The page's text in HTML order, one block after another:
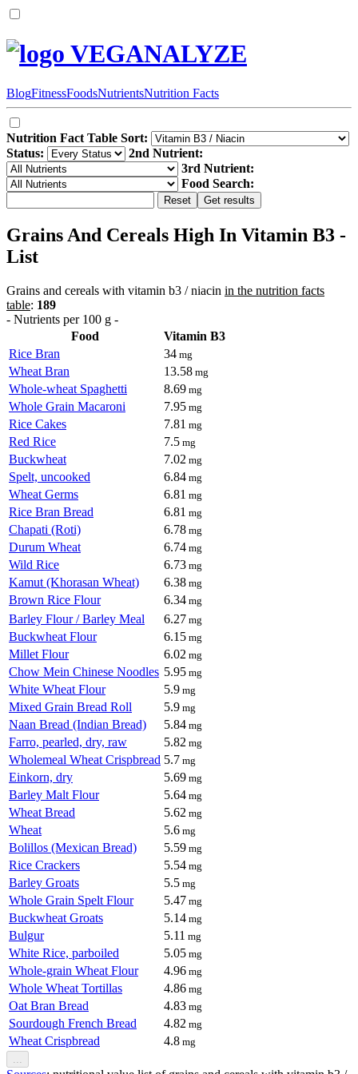
VEGANALYZE
BlogFitnessFoodsNutrientsNutrition Facts
Nutrition Fact Table Sort:
Status:
2nd Nutrient:
3rd Nutrient:
Food Search:
Grains And Cereals High In Vitamin B3 -
List
Grains and cereals with vitamin b3 / niacin in the nutrition facts
table: 189
- Nutrients per 100 g -
Food
Vitamin B3
Rice Bran
34 mg
Wheat Bran 13.58 mg
Whole-wheat Spaghetti 8.69 mg
Whole Grain Macaroni 7.95 mg
Rice Cakes 7.81 mg
Red Rice 7.5 mg
Buckwheat 7.02 mg
Spelt, uncooked 6.84 mg
Wheat Germs 6.81 mg
Rice Bran Bread 6.81 mg
Chapati (Roti) 6.78 mg
Durum Wheat 6.74 mg
Wild Rice 6.73 mg
Kamut (Khorasan Wheat) 6.38 mg
Brown Rice Flour 6.34 mg
Barley Flour / Barley Meal 6.27 mg
Buckwheat Flour 6.15 mg
Millet Flour 6.02 mg
Chow Mein Chinese Noodles 5.95 mg
White Wheat Flour 5.9 mg
Mixed Grain Bread Roll 5.9 mg
Naan Bread (Indian Bread) 5.84 mg
Farro, pearled, dry, raw 5.82 mg
Wholemeal Wheat Crispbread 5.7 mg
Einkorn, dry 5.69 mg
Barley Malt Flour 5.64 mg
Wheat Bread 5.62 mg
Wheat 5.6 mg
Bolillos (Mexican Bread) 5.59 mg
Rice Crackers 5.54 mg
Barley Groats 5.5 mg
Whole Grain Spelt Flour 5.47 mg
Buckwheat Groats 5.14 mg
Bulgur 5.11 mg
White Rice, parboiled 5.05 mg
Whole-grain Wheat Flour 4.96 mg
Whole Wheat Tortillas 4.86 mg
Oat Bran Bread 4.83 mg
Sourdough French Bread 4.82 mg
Wheat Crispbread 4.8 mg